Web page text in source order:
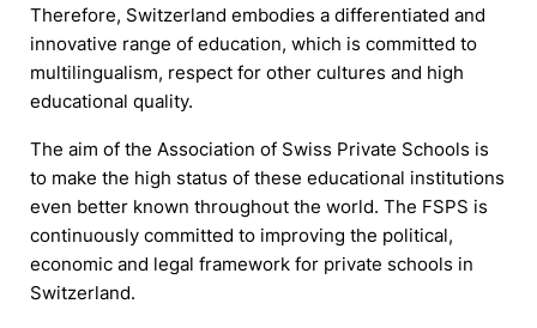
Therefore, Switzerland embodies a differentiated and
innovative range of education, which is committed to
multilingualism, respect for other cultures and high
educational quality.
The aim of the Association of Swiss Private Schools is
to make the high status of these educational institutions
even better known throughout the world. The FSPS is
continuously committed to improving the political,
economic and legal framework for private schools in
Switzerland.